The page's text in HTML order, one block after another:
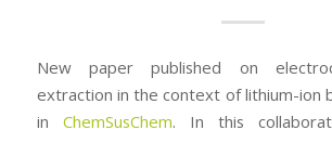
New paper published on
extraction in the context of lithium-ion
in ChemSusChem. In this